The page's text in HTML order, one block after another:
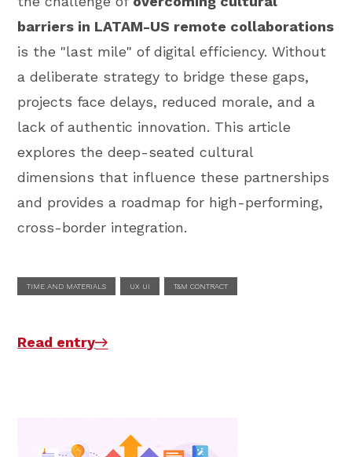
barriers in LATAM-US remote collaborations
is the "last mile" of digital efficiency. Without
a deliberate strategy to bridge these gaps,
projects face delays, reduced morale, and a
lack of authentic innovation. This article
explores the deep-seated cultural
dimensions that influence these partnerships
and provides a roadmap for high-performing,
cross-border integration.
TIME AND MATERIALS UX UI T&M CONTRACT
Read entry